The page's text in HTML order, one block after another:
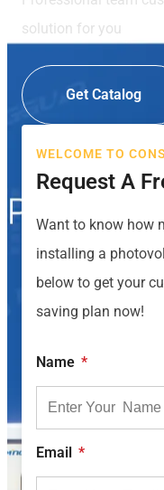
solution for you
Get Catalog
WELCOME TO
Request A
Want to know how
installing a
below to get your
saving plan now!
Name
Email